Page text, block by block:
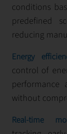
conditions
predefined
reducing
Energy
control of
without
Real-time